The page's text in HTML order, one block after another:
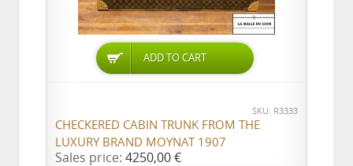
ADD TO CART
SKU: R3333
CHECKERED CABIN TRUNK FROM THE
LUXURY BRAND MOYNAT 1907
Sales price: 4250,00 €